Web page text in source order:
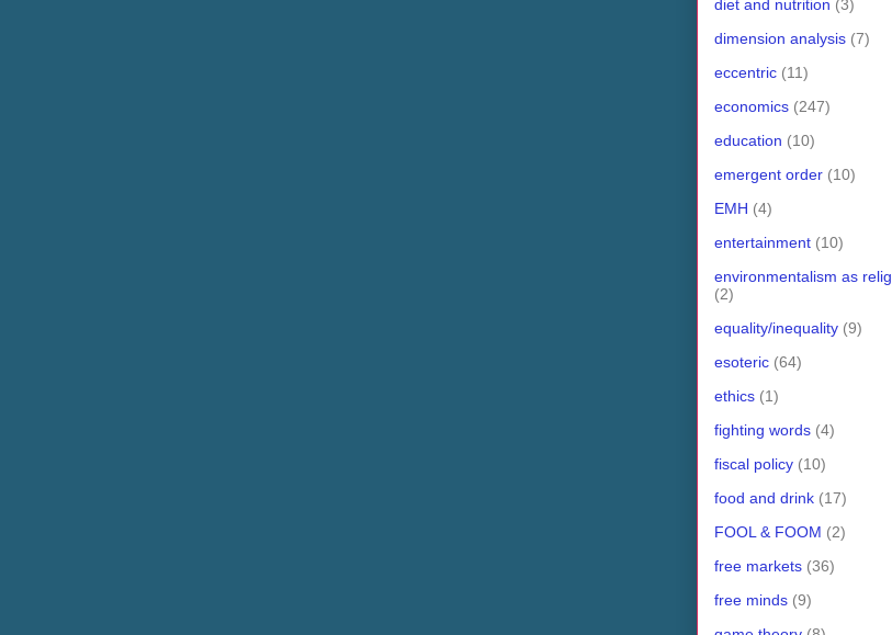
diet and nutrition (3)
dimension analysis (7)
eccentric (11)
economics (247)
education (10)
emergent order (10)
EMH (4)
entertainment (10)
environmentalism as
(2)
equality/inequality (9)
esoteric (64)
ethics (1)
fighting words (4)
fiscal policy (10)
food and drink (17)
FOOL & FOOM (2)
free markets (36)
free minds (9)